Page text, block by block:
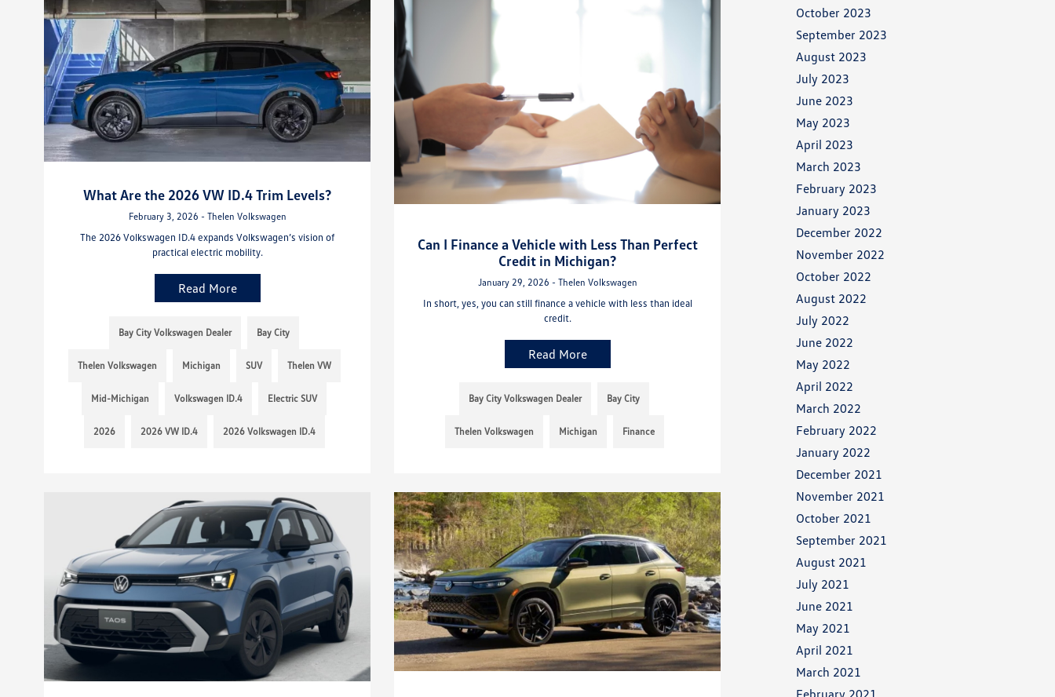
What Are the 2026 VW ID.4 Trim Levels?
February 3, 2026 - Thelen Volkswagen
The 2026 Volkswagen ID.4 expands Volkswagen’s vision of
practical electric mobility.
Read More
Bay City Volkswagen Dealer Bay City
Thelen Volkswagen Michigan SUV Thelen VW
Mid-Michigan Volkswagen ID.4 Electric SUV
2026 2026 VW ID.4 2026 Volkswagen ID.4
Can I Finance a Vehicle with Less Than Perfect
Credit in Michigan?
January 29, 2026 - Thelen Volkswagen
In short, yes, you can still finance a vehicle with less than ideal
credit.
Read More
Bay City Volkswagen Dealer Bay City
Thelen Volkswagen Michigan Finance
October 2023
September 2023
August 2023
July 2023
June 2023
May 2023
April 2023
March 2023
February 2023
January 2023
December 2022
November 2022
October 2022
August 2022
July 2022
June 2022
May 2022
April 2022
March 2022
February 2022
January 2022
December 2021
November 2021
October 2021
September 2021
August 2021
July 2021
June 2021
May 2021
April 2021
March 2021
February 2021